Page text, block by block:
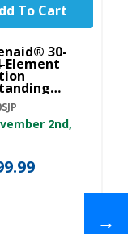
30-
Element
Style
With Air Fry
2nd,
To Cart
→